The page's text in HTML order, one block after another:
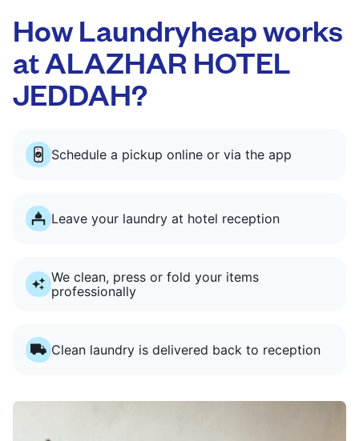
How Laundryheap works
at ALAZHAR HOTEL
JEDDAH?
Schedule a pickup online or via the app
Leave your laundry at hotel reception
We clean, press or fold your items
professionally
Clean laundry is delivered back to reception